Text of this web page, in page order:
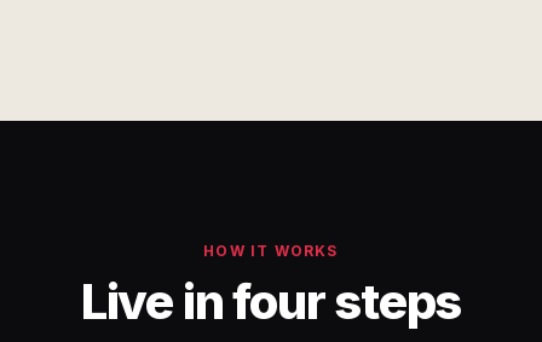
HOW IT WORKS
Live in four steps